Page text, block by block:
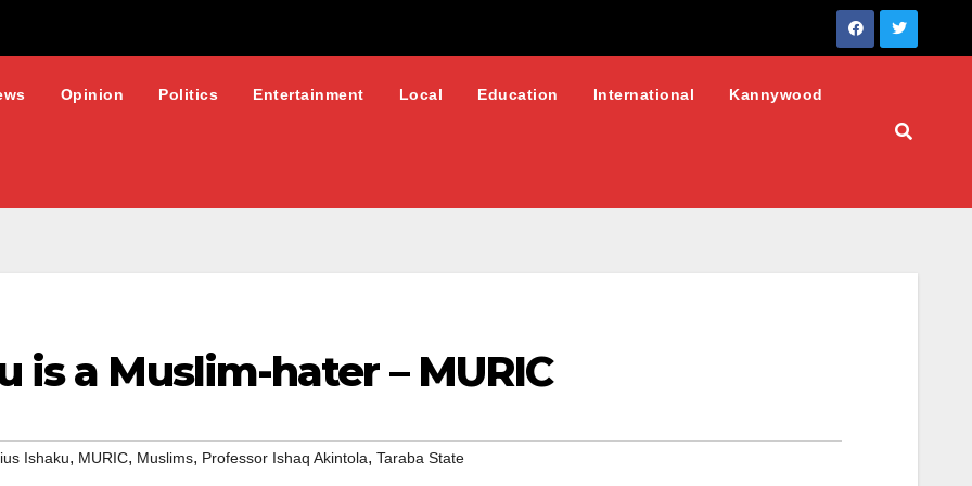
Opinion Politics Entertainment Local Education International Kannywood
is a Muslim-hater – MURIC
Ishaku, MURIC, Muslims, Professor Ishaq Akintola, Taraba State